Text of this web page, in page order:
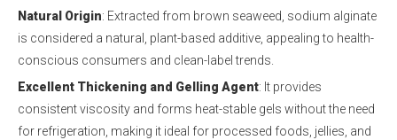
Natural Origin: Extracted from brown seaweed, sodium alginate
is considered a natural, plant-based additive, appealing to health-
conscious consumers and clean-label trends.
Excellent Thickening and Gelling Agent: It provides
consistent viscosity and forms heat-stable gels without the need
for refrigeration, making it ideal for processed foods, jellies, and